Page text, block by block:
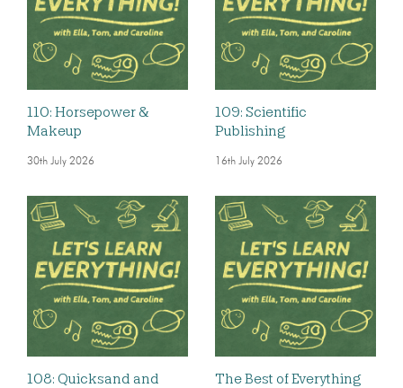
110: Horsepower &
Makeup
30th July 2026
109: Scientific
Publishing
16th July 2026
108: Quicksand and
The Best of Everything